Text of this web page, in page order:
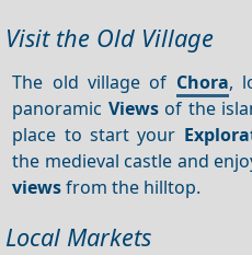
Visit the Old Village
The old village of Chora,
panoramic Viewsof the
place to start your
the medieval castle and
viewsfrom the hilltop.
Local Markets